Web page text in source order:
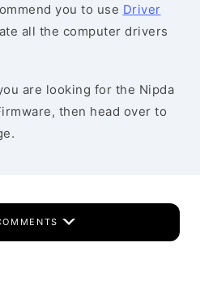
you to use Driver
all the computer drivers
are looking for the Nipda
then head over to